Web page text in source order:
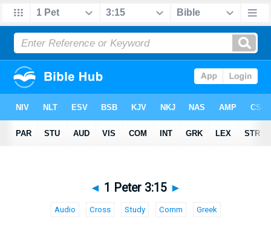
◄ 1 Peter 3:15 ►
Audio Cross Study Comm Greek